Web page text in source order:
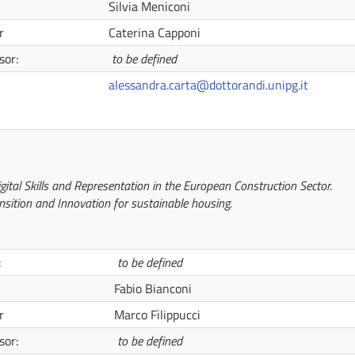
Silvia Meniconi
Caterina Capponi
to be defined
alessandra.carta@dottorandi.unipg.it
Skills and Representation in the European Construction Sector.
and Innovation for sustainable housing.
to be defined
Fabio Bianconi
Marco Filippucci
to be defined